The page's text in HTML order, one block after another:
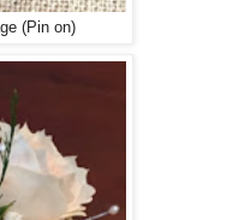
(Pin on)